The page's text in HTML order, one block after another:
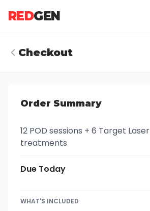
REDGEN
Checkout
Order Summary
12 POD sessions + 6 Target Laser
treatments
Due Today
WHAT'S INCLUDED